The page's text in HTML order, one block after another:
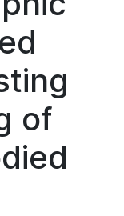
of